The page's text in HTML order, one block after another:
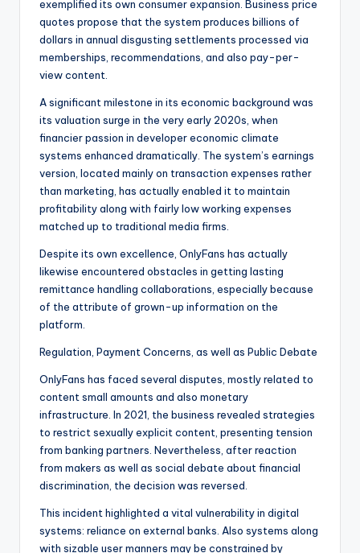
exemplified its own consumer expansion. Business price
quotes propose that the system produces billions of
dollars in annual disgusting settlements processed via
memberships, recommendations, and also pay-per-
view content.
A significant milestone in its economic background was
its valuation surge in the very early 2020s, when
financier passion in developer economic climate
systems enhanced dramatically. The system’s earnings
version, located mainly on transaction expenses rather
than marketing, has actually enabled it to maintain
profitability along with fairly low working expenses
matched up to traditional media firms.
Despite its own excellence, OnlyFans has actually
likewise encountered obstacles in getting lasting
remittance handling collaborations, especially because
of the attribute of grown-up information on the
platform.
Regulation, Payment Concerns, as well as Public Debate
OnlyFans has faced several disputes, mostly related to
content small amounts and also monetary
infrastructure. In 2021, the business revealed strategies
to restrict sexually explicit content, presenting tension
from banking partners. Nevertheless, after reaction
from makers as well as social debate about financial
discrimination, the decision was reversed.
This incident highlighted a vital vulnerability in digital
systems: reliance on external banks. Also systems along
with sizable user manners may be constrained by